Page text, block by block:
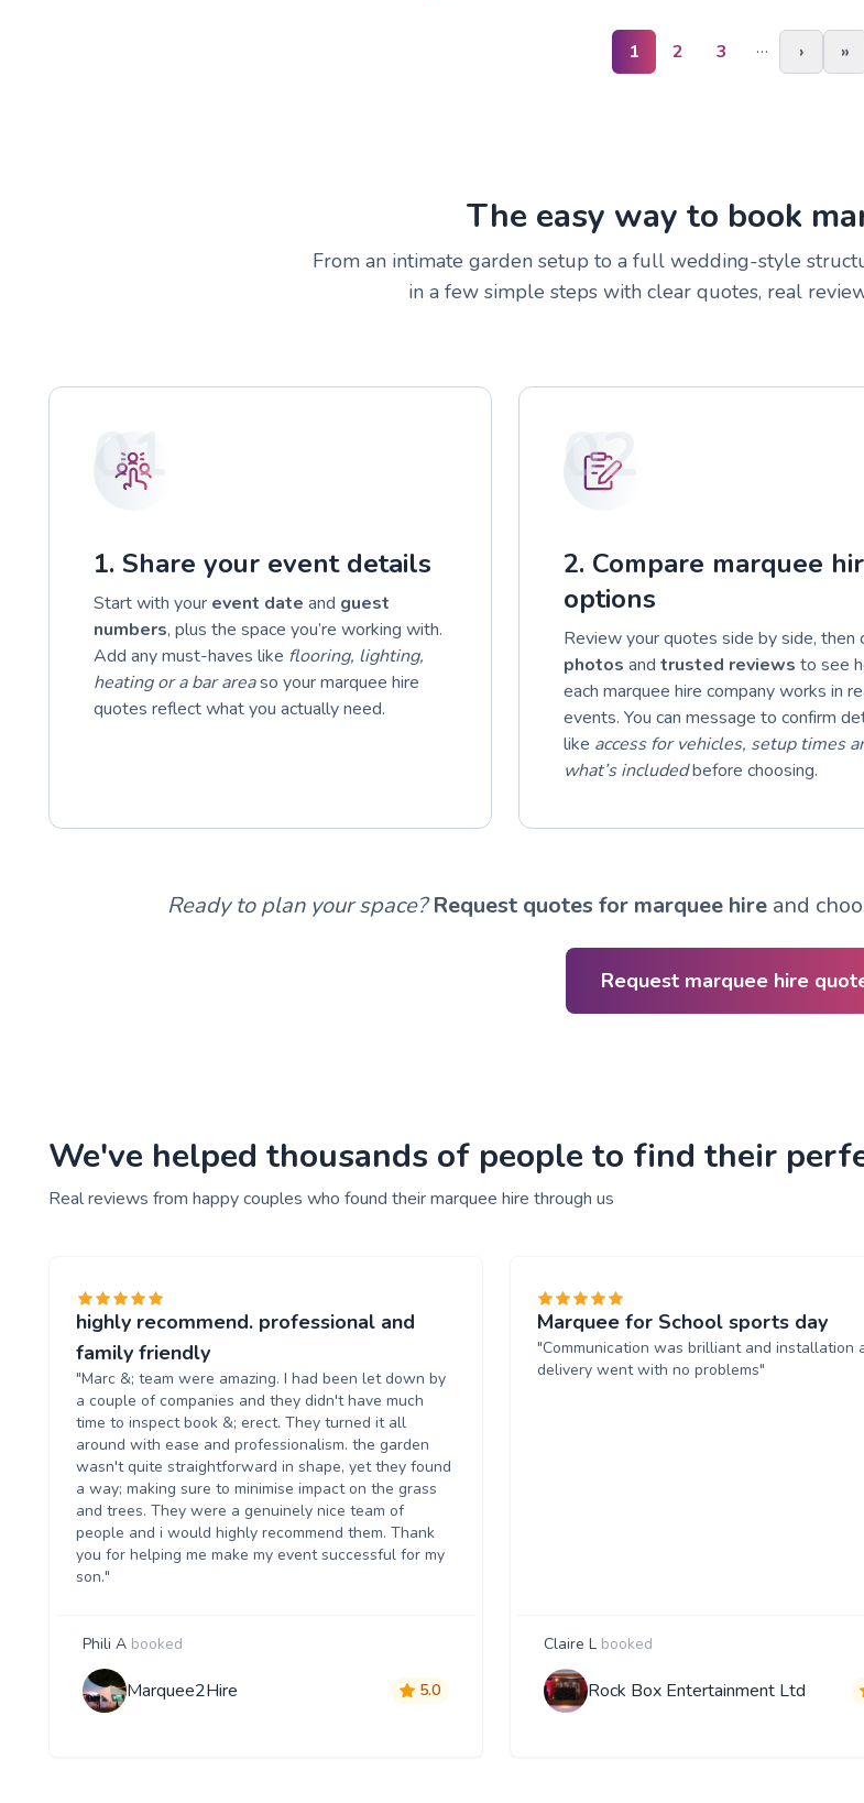
1 2 3 … › »
The easy way to book
From an intimate garden setup to a full wedding-style
in a few simple steps with clear quotes, real
01
1. Share your event details
Start with your event date and guest
numbers, plus the space you’re working with.
Add any must-haves like flooring, lighting,
heating or a bar areaso your marquee hire
quotes reflect what you actually need.
02
2. Compare marquee
options
Review your quotes side by side, then
photos and trusted reviews to see
each marquee hire company works in
events. You can message to confirm
like access for vehicles, setup times
what’s includedbefore choosing.
Ready to plan your space? Request quotes for marquee hire and
Request marquee hire
We've helped thousands of people to find their
Real reviews from happy couples who found their marquee hire through us
highly recommend. professional and
family friendly
"Marc &; team were amazing. I had been let down by
a couple of companies and they didn't have much
time to inspect book &; erect. They turned it all
around with ease and professionalism. the garden
wasn't quite straightforward in shape, yet they found
a way; making sure to minimise impact on the grass
and trees. They were a genuinely nice team of
people and i would highly recommend them. Thank
you for helping me make my event successful for my
son."
Phili A booked
Marquee2Hire 5.0
Marquee for School sports day
"Communication was brilliant and installation
delivery went with no problems"
Claire L booked
Rock Box Entertainment Ltd